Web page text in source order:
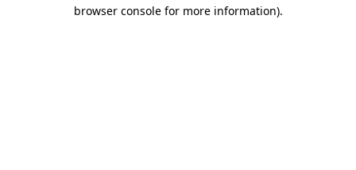
browser console for more information).